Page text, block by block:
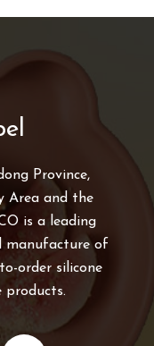
Province,
Area and the
is a leading
manufacture of
order silicone
products.